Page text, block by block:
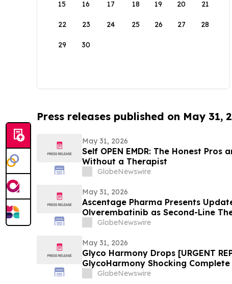
15 16 17 18 19 20 21
22 23 24 25 26 27 28
29 30
Press releases published on May 31,
May 31, 2026
Self OPEN EMDR: The Honest Pros
Without a Therapist
GlobeNewswire
May 31, 2026
Ascentage Pharma Presents
Olverembatinib as Second-Line
2026GlobeNewswire
May 31, 2026
Glyco Harmony Drops [URGENT
GlycoHarmony Shocking
Benefits Everyone Is Talking
GlobeNewswire